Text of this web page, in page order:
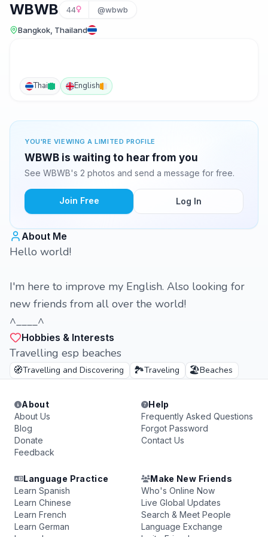
WBWB 44 @wbwb
Bangkok, Thailand
Thai English
YOU'RE VIEWING A LIMITED PROFILE
WBWB is waiting to hear from you
See WBWB's 2 photos and send a message for free.
Join Free Log In
About Me
Hello world!
I'm here to improve my English. Also looking for
new friends from all over the world!
^____^
Hobbies & Interests
Travelling esp beaches
🧭Travelling and Discovering 🏞️Traveling 🏖️Beaches
About
About Us
Blog
Donate
Feedback
Help
Frequently Asked Questions
Forgot Password
Contact Us
Language Practice
Learn Spanish
Learn Chinese
Learn French
Learn German
Make New Friends
Who's Online Now
Live Global Updates
Search & Meet People
Language Exchange